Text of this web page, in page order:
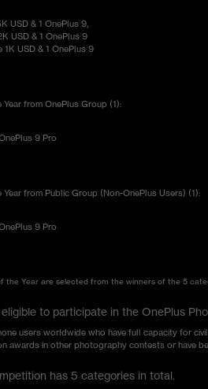
USD & 1 OnePlus 9,
USD & 1 OnePlus 9
1K USD & 1 OnePlus 9
from OnePlus Group (1):
9 Pro
Year from Public Group (Non-OnePlus Users) (1):
9 Pro
the Year are selected from the winners of the 5
to participate in the OnePlus
users worldwide who have full capacity for
awards in other photography contests or have
has 5 categories in total.